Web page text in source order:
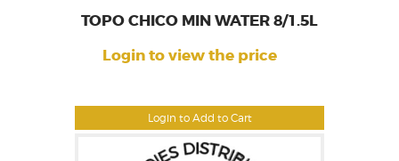
Login to Add to Cart
TOPO CHICO MIN WATER 8/1.5L
Login to view the price